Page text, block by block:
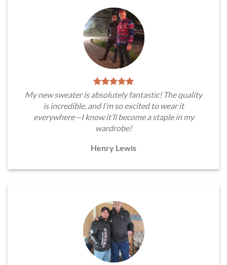
My new sweater is absolutely fantastic! The quality
is incredible, and I’m so excited to wear it
everywhere—I know it’ll become a staple in my
wardrobe!
Henry Lewis